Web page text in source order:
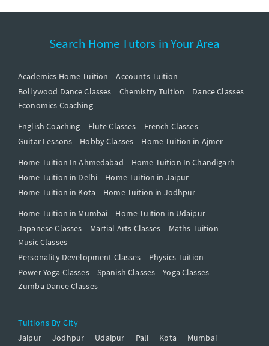
Search Home Tutors in Your Area
Academics Home Tuition
Accounts Tuition
Bollywood Dance Classes
Chemistry Tuition
Dance Classes
Economics Coaching
English Coaching
Flute Classes
French Classes
Guitar Lessons
Hobby Classes
Home Tuition in Ajmer
Home Tuition In Ahmedabad
Home Tuition In Chandigarh
Home Tuition in Delhi
Home Tuition in Jaipur
Home Tuition in Kota
Home Tuition in Jodhpur
Home Tuition in Mumbai
Home Tuition in Udaipur
Japanese Classes
Martial Arts Classes
Maths Tuition
Music Classes
Personality Development Classes
Physics Tuition
Power Yoga Classes
Spanish Classes
Yoga Classes
Zumba Dance Classes
Tuitions By City
Jaipur
Jodhpur Udaipur Pali Kota
Mumbai